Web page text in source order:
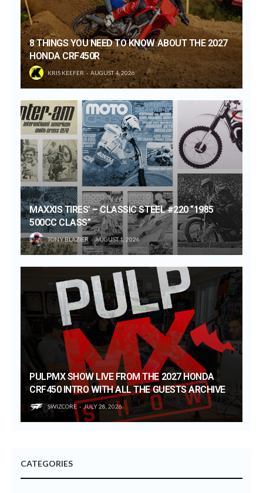
8 THINGS YOU NEED TO KNOW ABOUT THE 2027
HONDA CRF450R
KRIS KEEFER AUGUST 4, 2026
MAXXIS TIRES’ – CLASSIC STEEL #220 “1985
500CC CLASS”
TONY BLAZIER AUGUST 1, 2026
PULPMX SHOW LIVE FROM THE 2027 HONDA
CRF450 INTRO WITH ALL THE GUESTS ARCHIVE
SWIZCORE JULY 28, 2026
CATEGORIES